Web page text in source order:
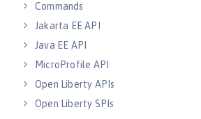
Commands
Jakarta EE API
Java EE API
MicroProfile API
Open Liberty APIs
Open Liberty SPIs